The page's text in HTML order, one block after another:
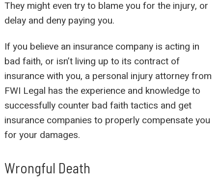
They might even try to blame you for the injury, or
delay and deny paying you.
If you believe an insurance company is acting in
bad faith, or isn’t living up to its contract of
insurance with you, a personal injury attorney from
FWI Legal has the experience and knowledge to
successfully counter bad faith tactics and get
insurance companies to properly compensate you
for your damages.
Wrongful Death